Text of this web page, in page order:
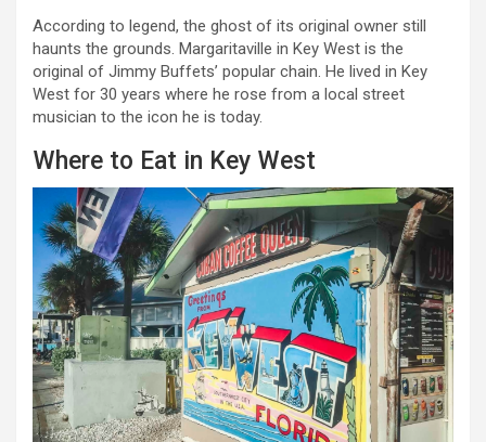
According to legend, the ghost of its original owner still
haunts the grounds. Margaritaville in Key West is the
original of Jimmy Buffets’ popular chain. He lived in Key
West for 30 years where he rose from a local street
musician to the icon he is today.
Where to Eat in Key West